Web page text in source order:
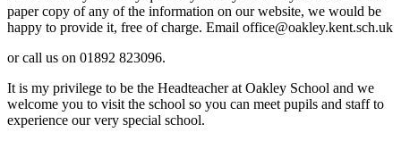
paper copy of any of the information on our website, we would be
happy to provide it, free of charge. Email office@oakley.kent.sch.uk
or call us on 01892 823096.
It is my privilege to be the Headteacher at Oakley School and we
welcome you to visit the school so you can meet pupils and staff to
experience our very special school.